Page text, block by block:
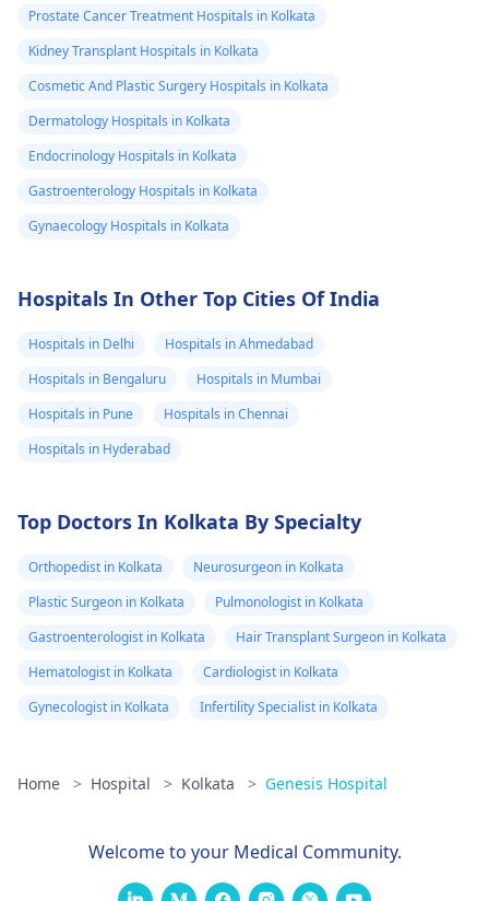
Prostate Cancer Treatment Hospitals in Kolkata
Kidney Transplant Hospitals in Kolkata
Cosmetic And Plastic Surgery Hospitals in Kolkata
Dermatology Hospitals in Kolkata
Endocrinology Hospitals in Kolkata
Gastroenterology Hospitals in Kolkata
Gynaecology Hospitals in Kolkata
Hospitals In Other Top Cities Of India
Hospitals in Delhi
Hospitals in Ahmedabad
Hospitals in Bengaluru
Hospitals in Mumbai
Hospitals in Pune
Hospitals in Chennai
Hospitals in Hyderabad
Top Doctors In Kolkata By Specialty
Orthopedist in Kolkata
Neurosurgeon in Kolkata
Plastic Surgeon in Kolkata
Pulmonologist in Kolkata
Gastroenterologist in Kolkata
Hair Transplant Surgeon in Kolkata
Hematologist in Kolkata
Cardiologist in Kolkata
Gynecologist in Kolkata
Infertility Specialist in Kolkata
Home > Hospital > Kolkata > Genesis Hospital
Welcome to your Medical Community.